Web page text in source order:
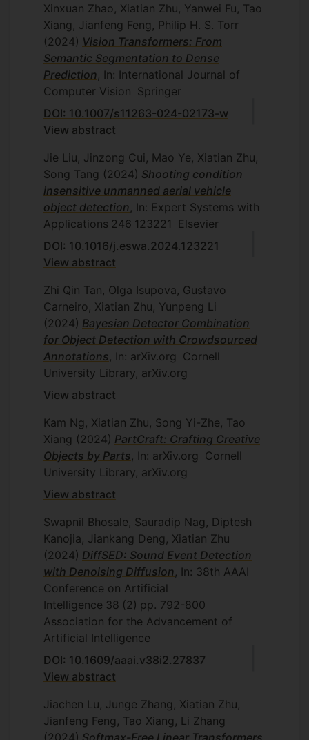
Xinxuan Zhao, Xiatian Zhu, Yanwei Fu, Tao
Xiang, Jianfeng Feng, Philip H. S. Torr
(2024) Vision Transformers: From
Semantic Segmentation to Dense
Prediction , In: International Journal of
Computer Vision Springer
DOI: 10.1007/s11263-024-02173-w
View abstract
Jie Liu, Jinzong Cui, Mao Ye, Xiatian Zhu,
Song Tang (2024) Shooting condition
insensitive unmanned aerial vehicle
object detection , In: Expert Systems with
Applications 246 123221
Elsevier
DOI: 10.1016/j.eswa.2024.123221
View abstract
Zhi Qin Tan, Olga Isupova, Gustavo
Carneiro, Xiatian Zhu, Yunpeng Li
(2024) Bayesian Detector Combination
for Object Detection with Crowdsourced
Annotations , In: arXiv.org Cornell
University Library, arXiv.org
View abstract
Kam Ng, Xiatian Zhu, Song Yi-Zhe, Tao
Xiang (2024) PartCraft: Crafting Creative
Objects by Parts , In: arXiv.org Cornell
University Library, arXiv.org
View abstract
Swapnil Bhosale, Sauradip Nag, Diptesh
Kanojia, Jiankang Deng, Xiatian Zhu
(2024) DiffSED: Sound Event Detection
with Denoising Diffusion , In: 38th AAAI
Conference on Artificial
Intelligence 38 (2) pp. 792-800
Association for the Advancement of
Artificial Intelligence
DOI: 10.1609/aaai.v38i2.27837
View abstract
Jiachen Lu, Junge Zhang, Xiatian Zhu,
Jianfeng Feng, Tao Xiang, Li Zhang
(2024) Softmax-Free Linear Transformers